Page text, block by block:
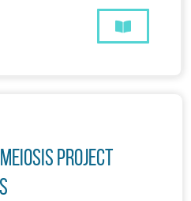
project